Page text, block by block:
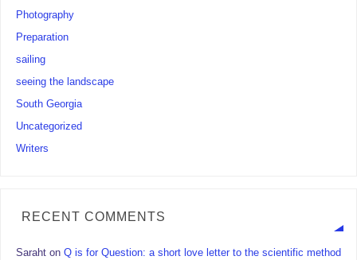
Photography
Preparation
sailing
seeing the landscape
South Georgia
Uncategorized
Writers
RECENT COMMENTS
Saraht onQ is for Question: a short love letter to the scientific method